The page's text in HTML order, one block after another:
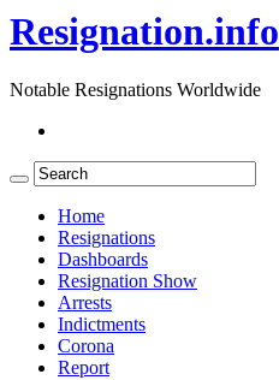
Resignation.info
Notable Resignations Worldwide
Home
Resignations
Dashboards
Resignation Show
Arrests
Indictments
Corona
Report